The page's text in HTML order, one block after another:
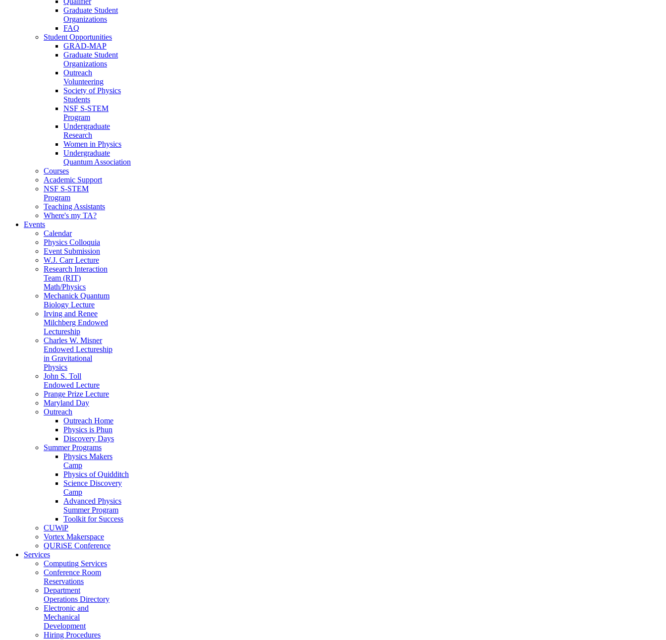
Graduate Student
Organizations
FAQ
Student Opportunities
GRAD-MAP
Graduate Student
Organizations
Outreach
Volunteering
Society of Physics
Students
NSF S-STEM
Program
Undergraduate
Research
Women in Physics
Undergraduate
Quantum Association
Courses
Academic Support
NSF S-STEM
Program
Teaching Assistants
Where's my TA?
Events
Calendar
Physics Colloquia
Event Submission
W.J. Carr Lecture
Research Interaction
Team (RIT)
Math/Physics
Mechanick Quantum
Biology Lecture
Irving and Renee
Milchberg Endowed
Lectureship
Charles W. Misner
Endowed Lectureship
in Gravitational
Physics
John S. Toll
Endowed Lecture
Prange Prize Lecture
Maryland Day
Outreach
Outreach Home
Physics is Phun
Discovery Days
Summer Programs
Physics Makers
Camp
Physics of Quidditch
Science Discovery
Camp
Advanced Physics
Summer Program
Toolkit for Success
CUWiP
Vortex Makerspace
QURiSE Conference
Services
Computing Services
Conference Room
Reservations
Department
Operations Directory
Electronic and
Mechanical
Development
Hiring Procedures